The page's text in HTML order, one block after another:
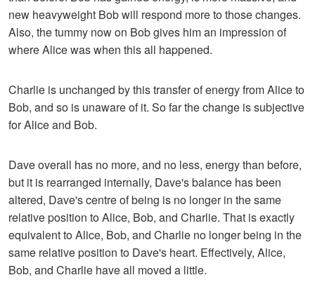
new heavyweight Bob will respond more to those changes.
Also, the tummy now on Bob gives him an impression of
where Alice was when this all happened.
Charlie is unchanged by this transfer of energy from Alice to
Bob, and so is unaware of it. So far the change is subjective
for Alice and Bob.
Dave overall has no more, and no less, energy than before,
but it is rearranged internally, Dave's balance has been
altered, Dave's centre of being is no longer in the same
relative position to Alice, Bob, and Charlie. That is exactly
equivalent to Alice, Bob, and Charlie no longer being in the
same relative position to Dave's heart. Effectively, Alice,
Bob, and Charlie have all moved a little.